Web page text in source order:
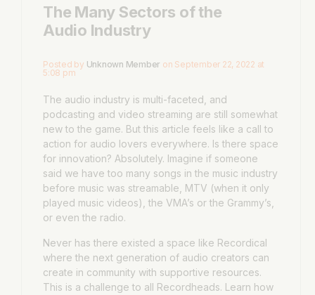
The Many Sectors of the
Audio Industry
Posted by Unknown Member on September 22, 2022 at
5:08 pm
The audio industry is multi-faceted, and
podcasting and video streaming are still somewhat
new to the game. But this article feels like a call to
action for audio lovers everywhere. Is there space
for innovation? Absolutely. Imagine if someone
said we have too many songs in the music industry
before music was streamable, MTV (when it only
played music videos), the VMA’s or the Grammy’s,
or even the radio.
Never has there existed a space like Recordical
where the next generation of audio creators can
create in community with supportive resources.
This is a challenge to all Recordheads. Learn how